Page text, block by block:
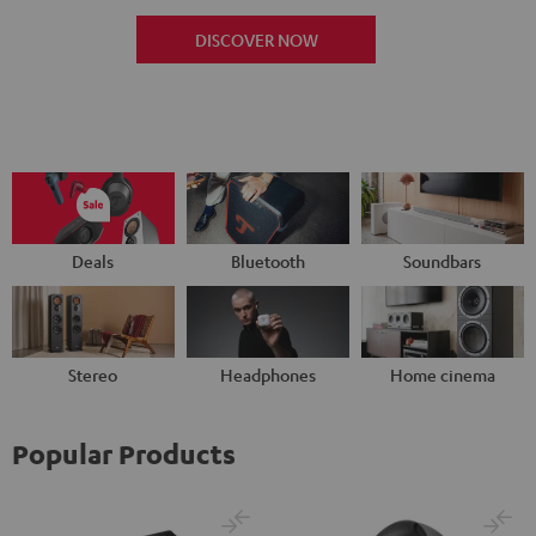
DISCOVER NOW
Deals Bluetooth Soundbars
Stereo Headphones Home cinema
Popular Products